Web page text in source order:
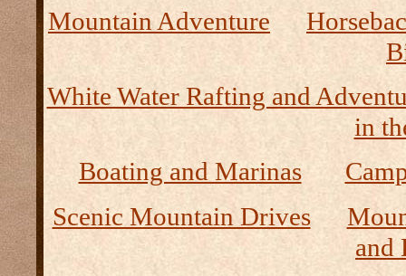
Mountain Adventure
White Water Rafting and
in
Boating and Marinas
Scenic Mountain Drives
and